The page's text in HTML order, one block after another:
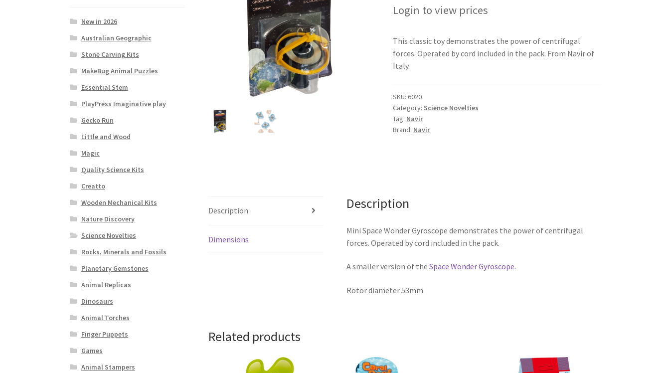
Login to view prices
This classic toy demonstrates the power of centrifugal
forces. Operated by cord included in the pack. From Navir of
Italy.
SKU: 6020
Category: Science Novelties
Tag: Navir
Brand: Navir
Description
Dimensions
Description
Mini Space Wonder Gyroscope demonstrates the power of centrifugal
forces. Operated by cord included in the pack.
A smaller version of theSpace Wonder Gyroscope.
Rotor diameter 53mm
Related products
New in 2026
Australian Geographic
Stone Carving Kits
MakeBug Animal Puzzles
Essential Stem
PlayPress Imaginative play
Gecko Run
Little and Wood
Magic
Quality Science Kits
Creatto
Wooden Mechanical Kits
Nature Discovery
Science Novelties
Rocks, Minerals and Fossils
Planetary Gemstones
Animal Replicas
Dinosaurs
Animal Torches
Finger Puppets
Games
Animal Stampers